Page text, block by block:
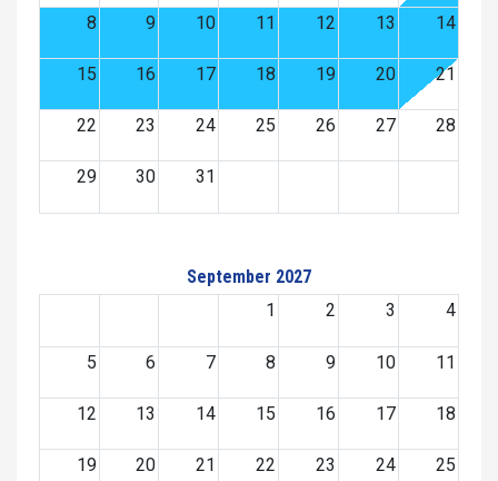
8 9 10 11 12 13 14
15 16 17 18 19 20 21
22 23 24 25 26 27 28
29 30 31
September 2027
1
2 3 4
5 6 7 8 9 10 11
12 13 14 15 16 17 18
19 20 21 22 23 24 25